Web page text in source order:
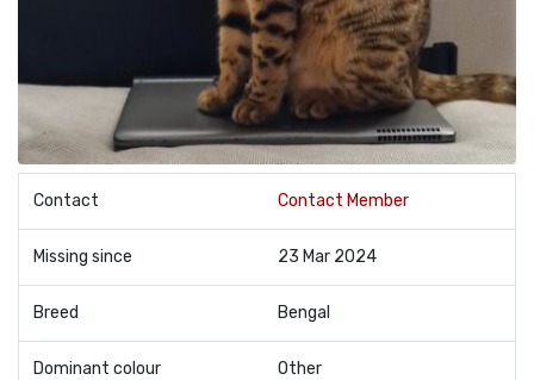
Contact Contact Member
Missing since 23 Mar 2024
Breed Bengal
Dominant colour Other